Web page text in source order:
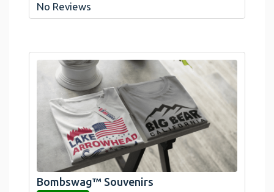
No Reviews
link
Bombswag™ Souvenirs